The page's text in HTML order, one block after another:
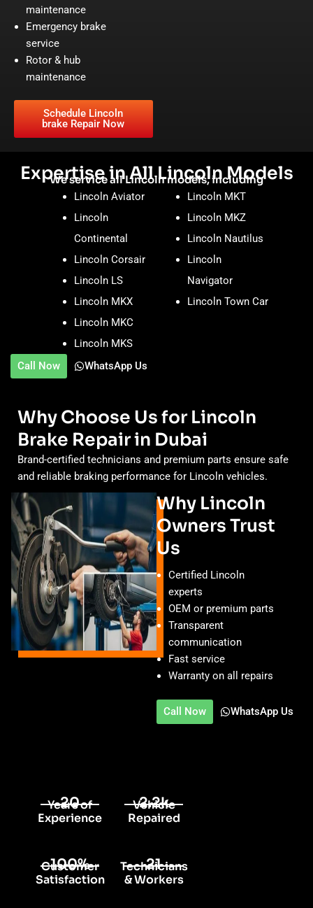
maintenance
Emergency brake
service
Rotor & hub
maintenance
Schedule Lincoln
brake Repair Now
Expertise in All Lincoln Models
We service all Lincoln models, including
Lincoln Aviator
Lincoln
Continental
Lincoln Corsair
Lincoln LS
Lincoln MKX
Lincoln MKC
Lincoln MKS
Lincoln MKT
Lincoln MKZ
Lincoln Nautilus
Lincoln
Navigator
Lincoln Town Car
Call Now WhatsApp Us
Why Choose Us for Lincoln
Brake Repair in Dubai
Brand-certified technicians and premium parts ensure safe
and reliable braking performance for Lincoln vehicles.
Why Lincoln
Owners Trust
Us
Certified Lincoln
experts
OEM or premium parts
Transparent
communication
Fast service
Warranty on all repairs
Call Now WhatsApp Us
20
Years of
Experience
2.2k
Vehicle
Repaired
100%
Customer
Satisfaction
21
Technicians
& Workers